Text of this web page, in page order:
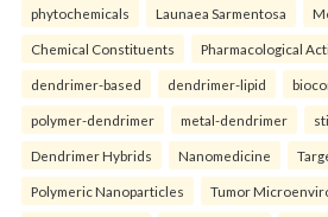
phytochemicals Launaea Sarmentosa
Chemical Constituents Pharmacological
dendrimer-based dendrimer-lipid
polymer-dendrimer metal-dendrimer
Dendrimer Hybrids Nanomedicine
Polymeric Nanoparticles Tumor